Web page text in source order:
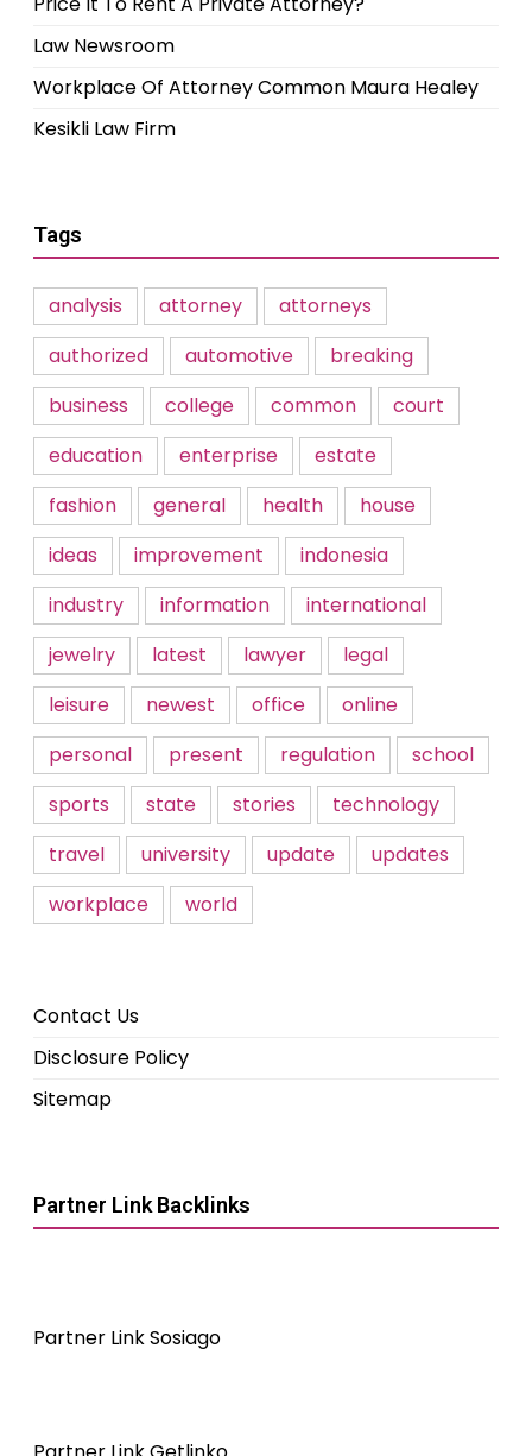
Law Newsroom
Workplace Of Attorney Common Maura Healey
Kesikli Law Firm
Tags
analysis attorney
attorneys
authorized
automotive
breaking
business
college common
court
education
enterprise
estate
fashion
general health
house
ideas
improvement
indonesia
industry
information
international
jewelry
latest lawyer
legal
leisure
newest office
online
personal
present regulation
school
sports
state stories
technology
travel
university update
updates
workplace
world
Contact Us
Disclosure Policy
Sitemap
Partner Link Backlinks
Partner Link Sosiago